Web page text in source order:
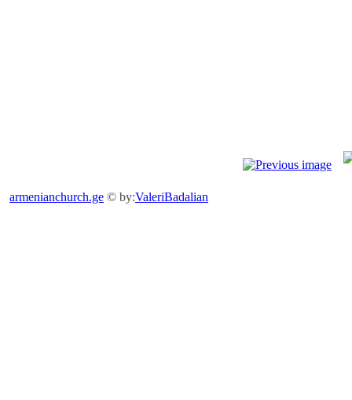
armenianchurch.ge © by:ValeriBadalian